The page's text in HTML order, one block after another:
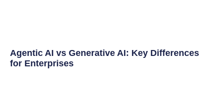
Agentic AI vs Generative AI: Key Differences
for Enterprises